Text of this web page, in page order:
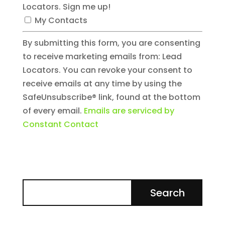
Locators. Sign me up!
My Contacts
By submitting this form, you are consenting
to receive marketing emails from: Lead
Locators. You can revoke your consent to
receive emails at any time by using the
SafeUnsubscribe® link, found at the bottom
of every email. Emails are serviced by
Constant Contact